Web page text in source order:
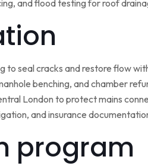
and flood testing for roof
to seal cracks and restore flow
benching, and chamber
London to protect mains
and insurance
program